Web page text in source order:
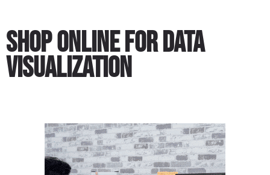
Shop Online for Data
Visualization